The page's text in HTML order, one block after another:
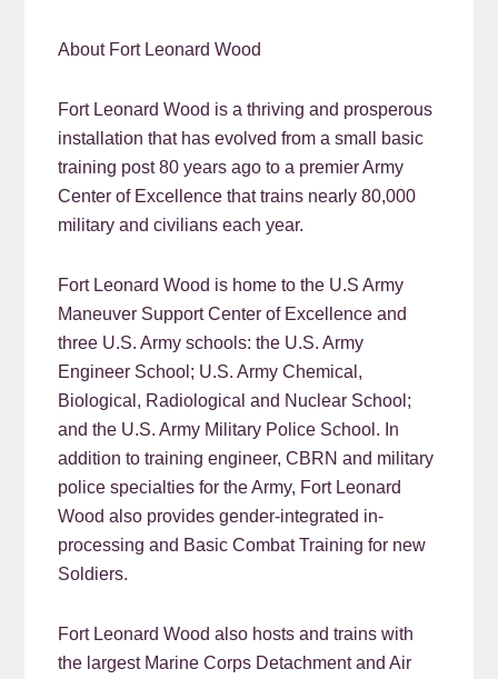
About Fort Leonard Wood
Fort Leonard Wood is a thriving and prosperous
installation that has evolved from a small basic
training post 80 years ago to a premier Army
Center of Excellence that trains nearly 80,000
military and civilians each year.
Fort Leonard Wood is home to the U.S Army
Maneuver Support Center of Excellence and
three U.S. Army schools: the U.S. Army
Engineer School; U.S. Army Chemical,
Biological, Radiological and Nuclear School;
and the U.S. Army Military Police School. In
addition to training engineer, CBRN and military
police specialties for the Army, Fort Leonard
Wood also provides gender-integrated in-
processing and Basic Combat Training for new
Soldiers.
Fort Leonard Wood also hosts and trains with
the largest Marine Corps Detachment and Air